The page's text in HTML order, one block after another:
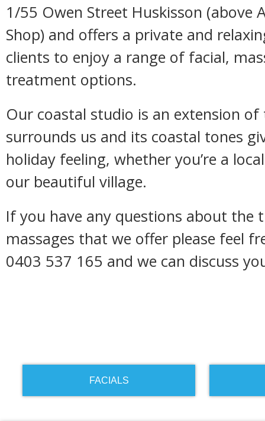
1/55 Owen Street Huskisson (above
Shop) and offers a private and
clients to enjoy a range of facial,
treatment options.
Our coastal studio is an extension
surrounds us and its coastal tones
holiday feeling, whether you’re a
our beautiful village.
If you have any questions about the
massages that we offer please feel
0403 537 165 and we can discuss
FACIALS